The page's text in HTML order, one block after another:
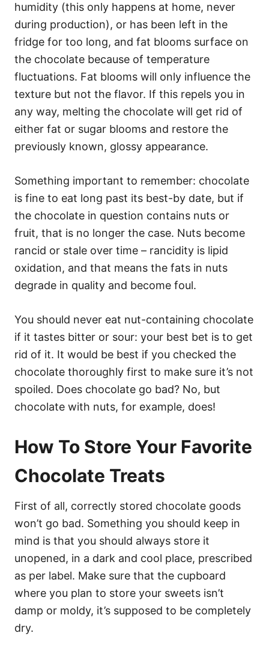
humidity (this only happens at home, never
during production), or has been left in the
fridge for too long, and fat blooms surface on
the chocolate because of temperature
fluctuations. Fat blooms will only influence the
texture but not the flavor. If this repels you in
any way, melting the chocolate will get rid of
either fat or sugar blooms and restore the
previously known, glossy appearance.
Something important to remember: chocolate
is fine to eat long past its best-by date, but if
the chocolate in question contains nuts or
fruit, that is no longer the case. Nuts become
rancid or stale over time – rancidity is lipid
oxidation, and that means the fats in nuts
degrade in quality and become foul.
You should never eat nut-containing chocolate
if it tastes bitter or sour: your best bet is to get
rid of it. It would be best if you checked the
chocolate thoroughly first to make sure it’s not
spoiled. Does chocolate go bad? No, but
chocolate with nuts, for example, does!
How To Store Your Favorite
Chocolate Treats
First of all, correctly stored chocolate goods
won’t go bad. Something you should keep in
mind is that you should always store it
unopened, in a dark and cool place, prescribed
as per label. Make sure that the cupboard
where you plan to store your sweets isn’t
damp or moldy, it’s supposed to be completely
dry.